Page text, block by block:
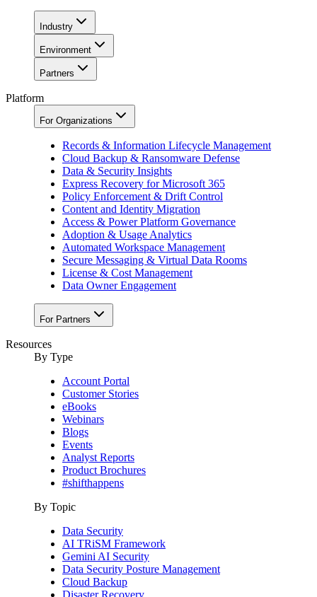
Industry
Environment
Partners
Platform
For Organizations
Records & Information Lifecycle Management
Cloud Backup & Ransomware Defense
Data & Security Insights
Express Recovery for Microsoft 365
Policy Enforcement & Drift Control
Content and Identity Migration
Access & Power Platform Governance
Adoption & Usage Analytics
Automated Workspace Management
Secure Messaging & Virtual Data Rooms
License & Cost Management
Data Owner Engagement
For Partners
Resources
By Type
Account Portal
Customer Stories
eBooks
Webinars
Blogs
Events
Analyst Reports
Product Brochures
#shifthappens
By Topic
Data Security
AI TRiSM Framework
Gemini AI Security
Data Security Posture Management
Cloud Backup